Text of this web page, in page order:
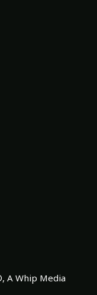
A Whip Media